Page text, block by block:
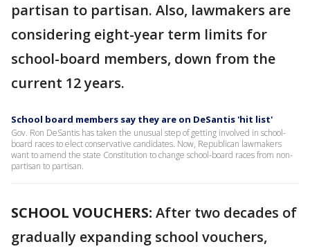
partisan to partisan. Also, lawmakers are
considering eight-year term limits for
school-board members, down from the
current 12 years.
School board members say they are on DeSantis 'hit list'
Gov. Ron DeSantis has taken the unusual step of getting involved in school-
board races to elect conservative candidates. Now, Republican lawmakers
want to amend the state Constitution to change school-board races from non-
partisan to partisan.
SCHOOL VOUCHERS: After two decades of
gradually expanding school vouchers,